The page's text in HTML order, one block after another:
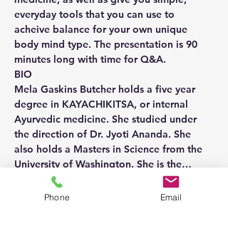
everyday tools that you can use to
acheive balance for your own unique
body mind type. The presentation is 90
minutes long with time for Q&A.
BIO
Mela Gaskins Butcher holds a five year
degree in KAYACHIKITSA, or internal
Ayurvedic medicine. She studied under
the direction of Dr. Jyoti Ananda. She
also holds a Masters in Science from the
University of Washington. She is the…
Show More
Phone Email